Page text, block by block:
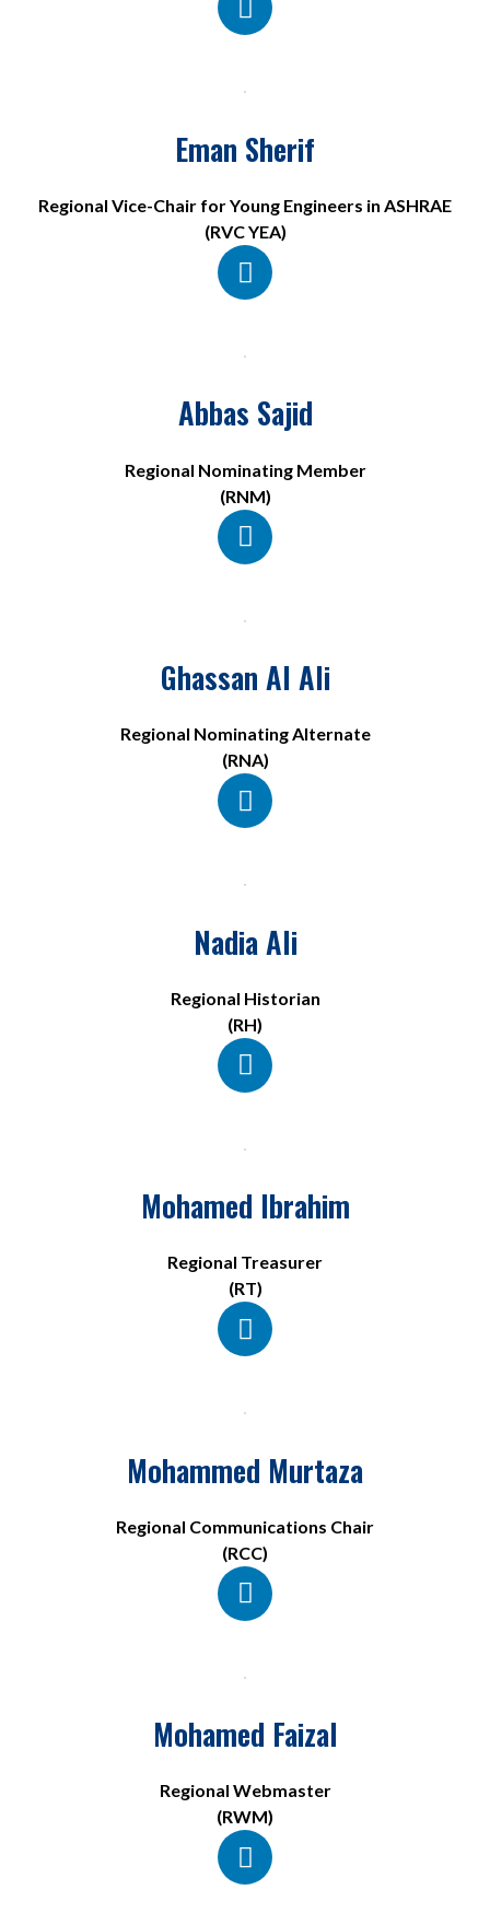
Eman Sherif
Regional Vice-Chair for Young Engineers in ASHRAE
(RVC YEA)
Abbas Sajid
Regional Nominating Member
(RNM)
Ghassan Al Ali
Regional Nominating Alternate
(RNA)
Nadia Ali
Regional Historian
(RH)
Mohamed Ibrahim
Regional Treasurer
(RT)
Mohammed Murtaza
Regional Communications Chair
(RCC)
Mohamed Faizal
Regional Webmaster
(RWM)